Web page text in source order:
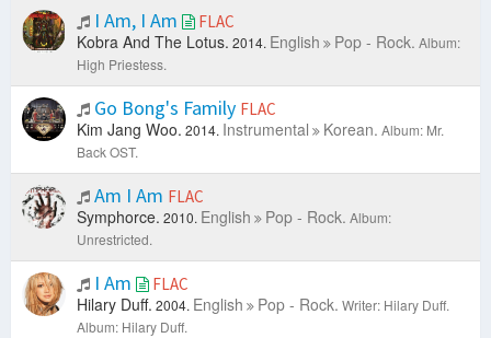
I Am, I Am FLAC
Kobra And The Lotus. 2014. English Pop - Rock. Album:
High Priestess.
Go Bong's Family FLAC
Kim Jang Woo. 2014. Instrumental Korean. Album: Mr.
Back OST.
Am I Am FLAC
Symphorce. 2010. English Pop - Rock. Album:
Unrestricted.
I Am FLAC
Hilary Duff. 2004. English Pop - Rock. Writer: Hilary Duff.
Album: Hilary Duff.